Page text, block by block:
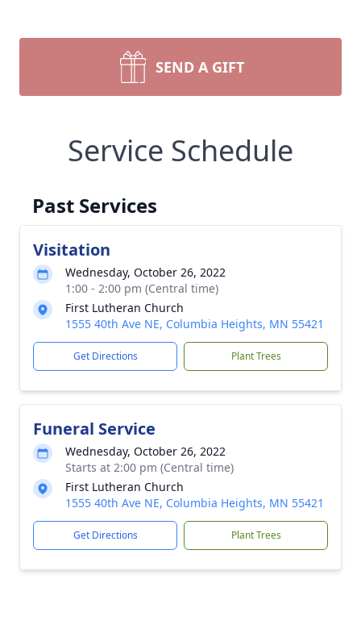
SEND A GIFT
Service Schedule
Past Services
Visitation
Wednesday, October 26, 2022
1:00 - 2:00 pm (Central time)
First Lutheran Church
1555 40th Ave NE, Columbia Heights, MN 55421
Get Directions Plant Trees
Funeral Service
Wednesday, October 26, 2022
Starts at 2:00 pm (Central time)
First Lutheran Church
1555 40th Ave NE, Columbia Heights, MN 55421
Get Directions Plant Trees